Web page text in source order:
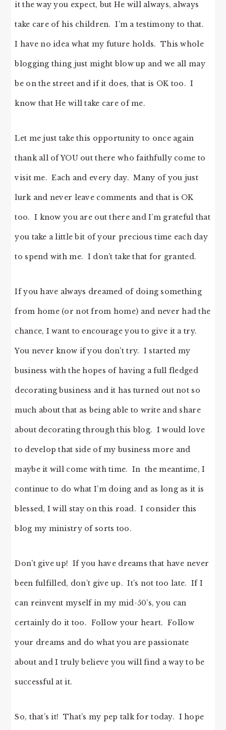
it the way you expect, but He will always, always
take care of his children. I’m a testimony to that.
I have no idea what my future holds. This whole
blogging thing just might blow up and we all may
be on the street and if it does, that is OK too. I
know that He will take care of me.
Let me just take this opportunity to once again
thank all of YOU out there who faithfully come to
visit me. Each and every day. Many of you just
lurk and never leave comments and that is OK
too. I know you are out there and I’m grateful that
you take a little bit of your precious time each day
to spend with me. I don’t take that for granted.
If you have always dreamed of doing something
from home (or not from home) and never had the
chance, I want to encourage you to give it a try.
You never know if you don’t try. I started my
business with the hopes of having a full fledged
decorating business and it has turned out not so
much about that as being able to write and share
about decorating through this blog. I would love
to develop that side of my business more and
maybe it will come with time. In the meantime, I
continue to do what I’m doing and as long as it is
blessed, I will stay on this road. I consider this
blog my ministry of sorts too.
Don’t give up! If you have dreams that have never
been fulfilled, don’t give up. It’s not too late. If I
can reinvent myself in my mid-50’s, you can
certainly do it too. Follow your heart. Follow
your dreams and do what you are passionate
about and I truly believe you will find a way to be
successful at it.
So, that’s it! That’s my pep talk for today. I hope